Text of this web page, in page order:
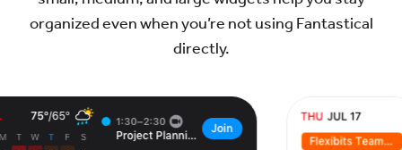
organized even when you’re not using Fantastical
directly.